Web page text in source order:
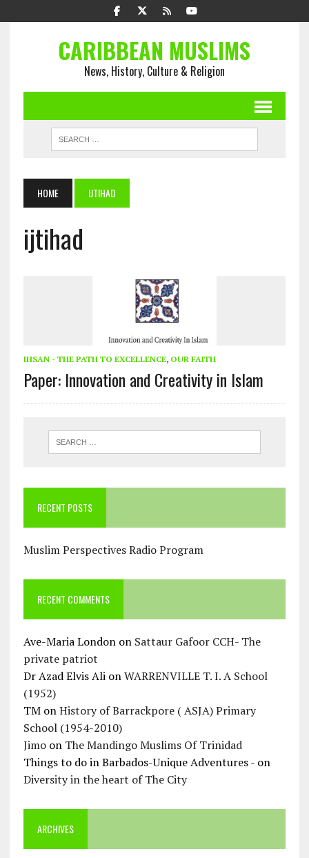
CARIBBEAN MUSLIMS
News, History, Culture & Religion
HOME IJTIHAD
ijtihad
IHSAN - THE PATH TO EXCELLENCE, OUR FAITH
Paper: Innovation and Creativity in Islam
RECENT POSTS
Muslim Perspectives Radio Program
RECENT COMMENTS
Ave-Maria Londonon Sattaur Gafoor CCH- The
private patriot
Dr Azad Elvis AlionWARRENVILLE T. I. A School
(1952)
TMonHistory of Barrackpore ( ASJA) Primary
School (1954-2010)
Jimoon The Mandingo Muslims Of Trinidad
Things to do in Barbados-Unique Adventures -on
Diversity in the heart of The City
ARCHIVES